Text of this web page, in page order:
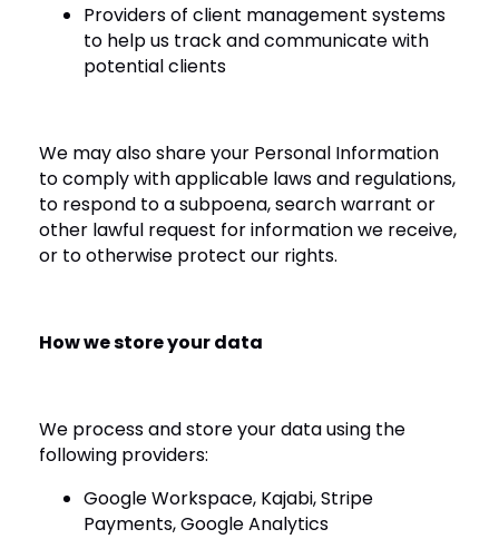
Providers of client management systems
to help us track and communicate with
potential clients
We may also share your Personal Information
to comply with applicable laws and regulations,
to respond to a subpoena, search warrant or
other lawful request for information we receive,
or to otherwise protect our rights.
How we store your data
We process and store your data using the
following providers:
Google Workspace, Kajabi, Stripe
Payments, Google Analytics